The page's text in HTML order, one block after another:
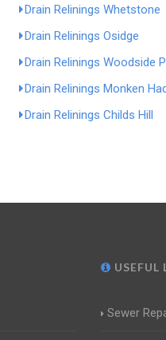
Drain Relinings Whetstone
Drain Relinings Osidge
Drain Relinings Woodside
Drain Relinings Monken
Drain Relinings Childs Hill
USEFUL
Sewer